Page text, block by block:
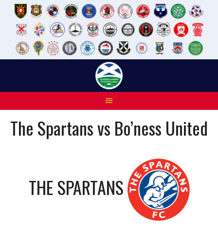
The Spartans vs Bo’ness United
THE SPARTANS